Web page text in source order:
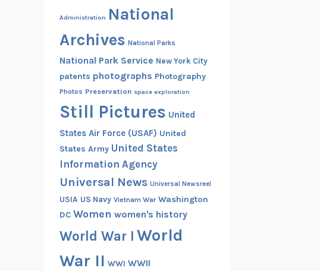
Administration National
Archives National Parks
National Park Service New York City
patents photographs Photography
Photos Preservation space exploration
Still Pictures United
States Air Force (USAF) United
States Army United States
Information Agency
Universal News Universal Newsreel
USIA US Navy Vietnam War Washington
DC Women women's history
World War I World
War II WWI WWII